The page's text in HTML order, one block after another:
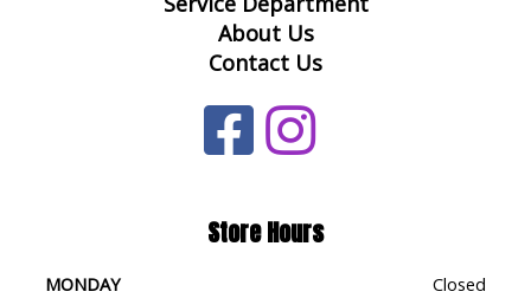
About Us
Contact Us
Store Hours
MONDAY
Closed